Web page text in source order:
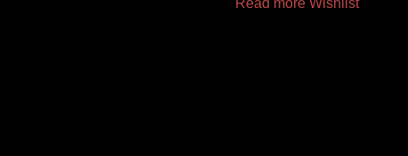
Read more Wishlist